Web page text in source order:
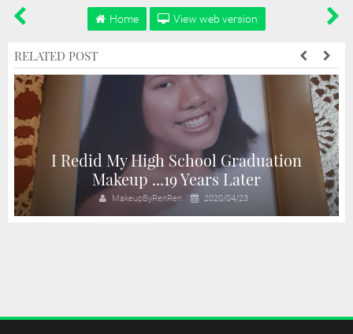
Home View web version
RELATED POST
I Redid My High School Graduation
Makeup ...19 Years Later
MakeupByRenRen 2020/04/23